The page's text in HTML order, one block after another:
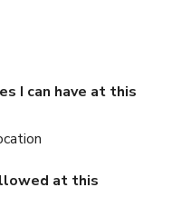
I can have at this
at this